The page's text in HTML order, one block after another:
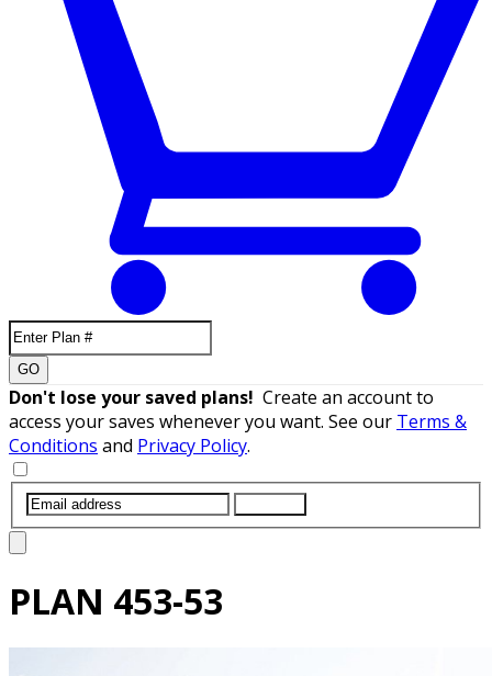
GO
Don't lose your saved plans! Create an account to
access your saves whenever you want. See our Terms &
Conditions and Privacy Policy.
PLAN 453-53